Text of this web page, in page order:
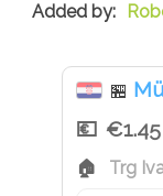
🏪
€1.45
Trg